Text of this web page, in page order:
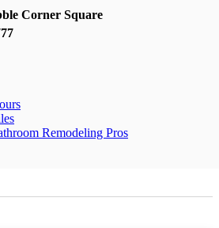
Corner Square
Remodeling Pros